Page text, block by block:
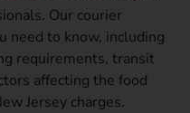
Our courier
need to know, including
requirements, transit
affecting the food
Jersey charges.